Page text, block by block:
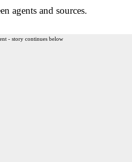
agents and sources.
- story continues below